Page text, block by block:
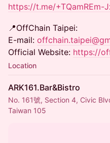
https://t.me/+TQamREm-
📍OffChain Taipei:
E-mail:
Official Website: https://
Location
ARK161.Bar&Bistro
No. 161號, Section 4, Civic
Taiwan 105